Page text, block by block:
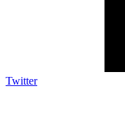
Twitter